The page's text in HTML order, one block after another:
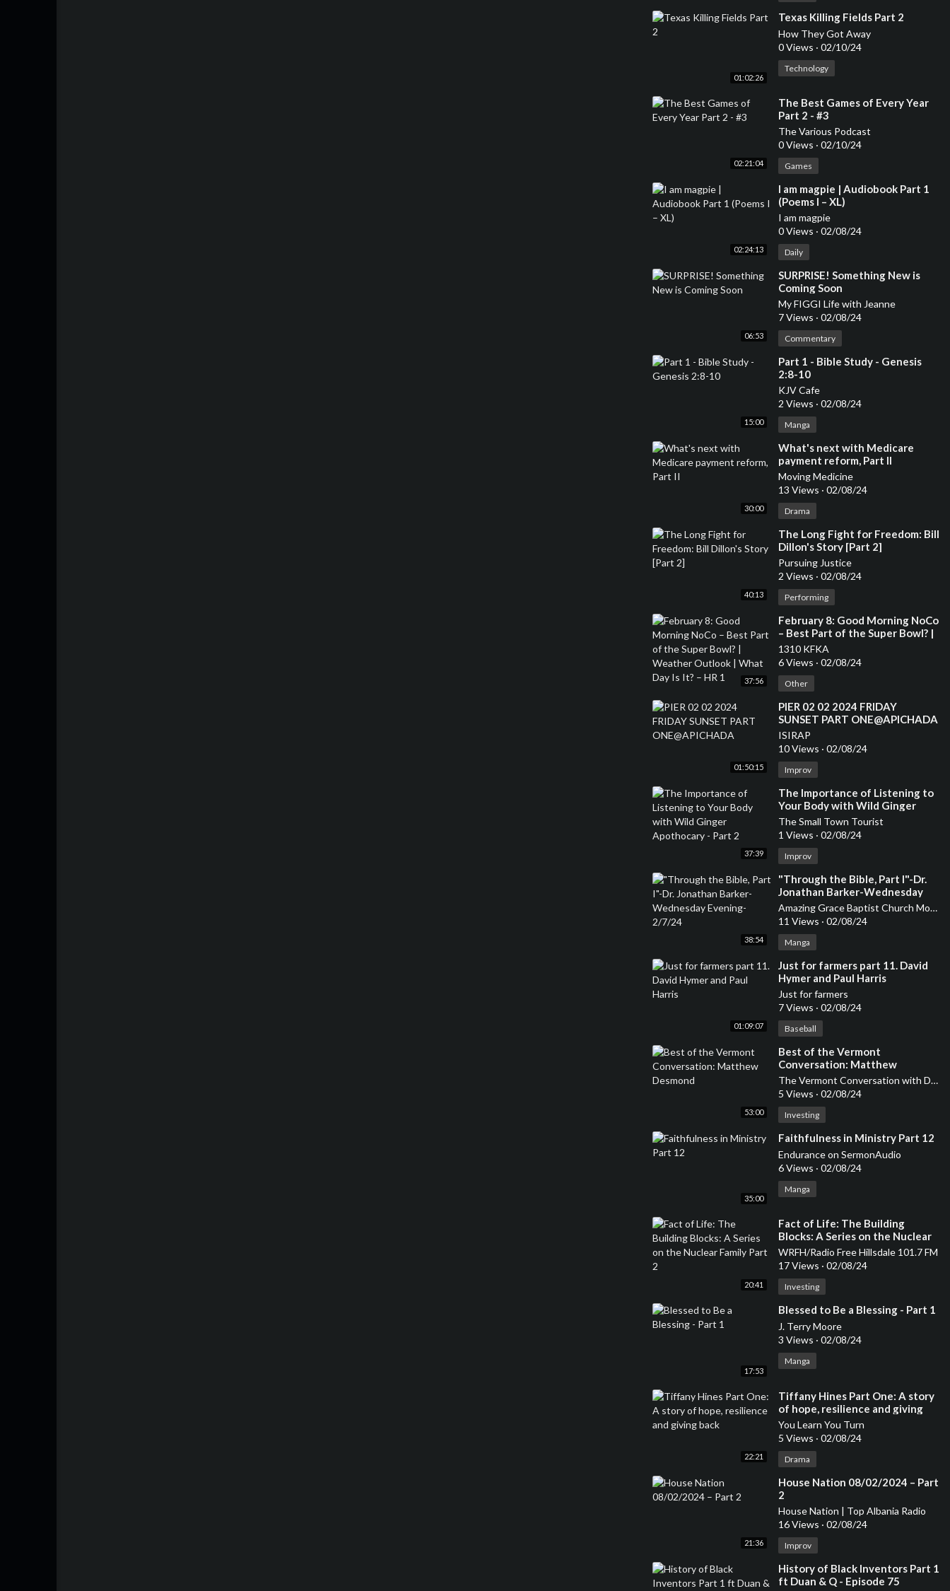
01:02:26
⁣Texas Killing Fields Part 2
How They Got Away
0 Views · 02/10/24
Technology
02:21:04
⁣The Best Games of Every Year
Part 2 - #3
The Various Podcast
0 Views · 02/10/24
Games
02:24:13
⁣I am magpie | Audiobook Part 1
(Poems I – XL)
I am magpie
0 Views · 02/08/24
Daily
06:53
⁣SURPRISE! Something New is
Coming Soon
My FIGGI Life with Jeanne
7 Views · 02/08/24
Commentary
15:00
⁣Part 1 - Bible Study - Genesis
2:8-10
KJV Cafe
2 Views · 02/08/24
Manga
30:00
⁣What's next with Medicare
payment reform, Part II
Moving Medicine
13 Views · 02/08/24
Drama
40:13
⁣The Long Fight for Freedom: Bill
Dillon's Story [Part 2]
Pursuing Justice
2 Views · 02/08/24
Performing
37:56
⁣February 8: Good Morning NoCo
– Best Part of the Super Bowl? |
Weather Outlook | What Day Is
It? – HR 1
1310 KFKA
6 Views · 02/08/24
Other
01:50:15
⁣PIER 02 02 2024 FRIDAY
SUNSET PART ONE@APICHADA
ISIRAP
10 Views · 02/08/24
Improv
37:39
⁣The Importance of Listening to
Your Body with Wild Ginger
Apothocary - Part 2
The Small Town Tourist
1 Views · 02/08/24
Improv
38:54
⁣"Through the Bible, Part I"-Dr.
Jonathan Barker-Wednesday
Evening-2/7/24
Amazing Grace Baptist Church Mount Airy
11 Views · 02/08/24
Manga
01:09:07
⁣Just for farmers part 11. David
Hymer and Paul Harris
Just for farmers
7 Views · 02/08/24
Baseball
53:00
⁣Best of the Vermont
Conversation: Matthew
Desmond
The Vermont Conversation with David Goodman
5 Views · 02/08/24
Investing
35:00
⁣Faithfulness in Ministry Part 12
Endurance on SermonAudio
6 Views · 02/08/24
Manga
20:41
⁣Fact of Life: The Building
Blocks: A Series on the Nuclear
Family Part 2
WRFH/Radio Free Hillsdale 101.7 FM
17 Views · 02/08/24
Investing
17:53
⁣Blessed to Be a Blessing - Part 1
J. Terry Moore
3 Views · 02/08/24
Manga
22:21
⁣Tiffany Hines Part One: A story
of hope, resilience and giving
back
You Learn You Turn
5 Views · 02/08/24
Drama
21:36
⁣House Nation 08/02/2024 – Part
2
House Nation | Top Albania Radio
16 Views · 02/08/24
Improv
⁣History of Black Inventors Part 1
ft Duan & Q - Episode 75